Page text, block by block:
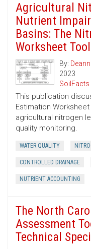
Agricultural
Nutrient
Basins: The
Worksheet Tool
By:
2023
SoilFacts
This publication
Estimation
agricultural nitrogen
quality monitoring.
WATER QUALITY
CONTROLLED DRAINAGE
NUTRIENT ACCOUNTING
The North
Assessment
Technical